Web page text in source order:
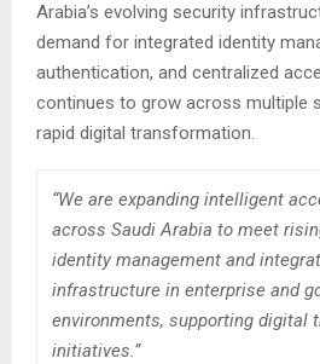
Arabia’s evolving security
demand for integrated identity
authentication, and centralized
continues to grow across multiple
rapid digital transformation.
“We are expanding intelligent
across Saudi Arabia to meet
identity management and
infrastructure in enterprise and
environments, supporting digital
initiatives.”